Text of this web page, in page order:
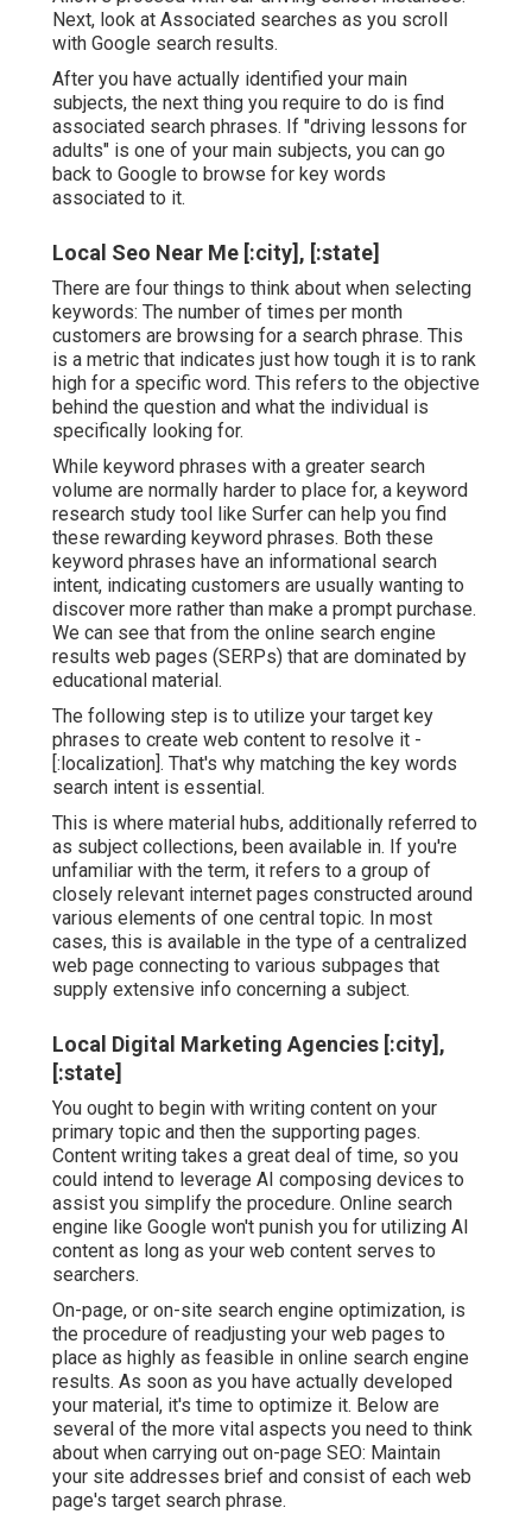
Next, look at Associated searches as you scroll
with Google search results.
After you have actually identified your main
subjects, the next thing you require to do is find
associated search phrases. If "driving lessons for
adults" is one of your main subjects, you can go
back to Google to browse for key words
associated to it.
Local Seo Near Me [:city], [:state]
There are four things to think about when selecting
keywords: The number of times per month
customers are browsing for a search phrase. This
is a metric that indicates just how tough it is to rank
high for a specific word. This refers to the objective
behind the question and what the individual is
specifically looking for.
While keyword phrases with a greater search
volume are normally harder to place for, a keyword
research study tool like Surfer can help you find
these rewarding keyword phrases. Both these
keyword phrases have an informational search
intent, indicating customers are usually wanting to
discover more rather than make a prompt purchase.
We can see that from the online search engine
results web pages (SERPs) that are dominated by
educational material.
The following step is to utilize your target key
phrases to create web content to resolve it -
[:localization]. That's why matching the key words
search intent is essential.
This is where material hubs, additionally referred to
as subject collections, been available in. If you're
unfamiliar with the term, it refers to a group of
closely relevant internet pages constructed around
various elements of one central topic. In most
cases, this is available in the type of a centralized
web page connecting to various subpages that
supply extensive info concerning a subject.
Local Digital Marketing Agencies [:city],
[:state]
You ought to begin with writing content on your
primary topic and then the supporting pages.
Content writing takes a great deal of time, so you
could intend to leverage AI composing devices to
assist you simplify the procedure. Online search
engine like Google won't punish you for utilizing AI
content as long as your web content serves to
searchers.
On-page, or on-site search engine optimization, is
the procedure of readjusting your web pages to
place as highly as feasible in online search engine
results. As soon as you have actually developed
your material, it's time to optimize it. Below are
several of the more vital aspects you need to think
about when carrying out on-page SEO: Maintain
your site addresses brief and consist of each web
page's target search phrase.